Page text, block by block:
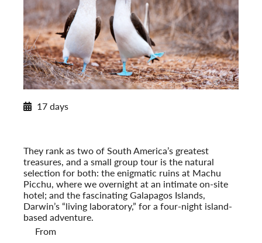
17 days
They rank as two of South America’s greatest
treasures, and a small group tour is the natural
selection for both: the enigmatic ruins at Machu
Picchu, where we overnight at an intimate on-site
hotel; and the fascinating Galapagos Islands,
Darwin’s “living laboratory,” for a four-night island-
based adventure.
From